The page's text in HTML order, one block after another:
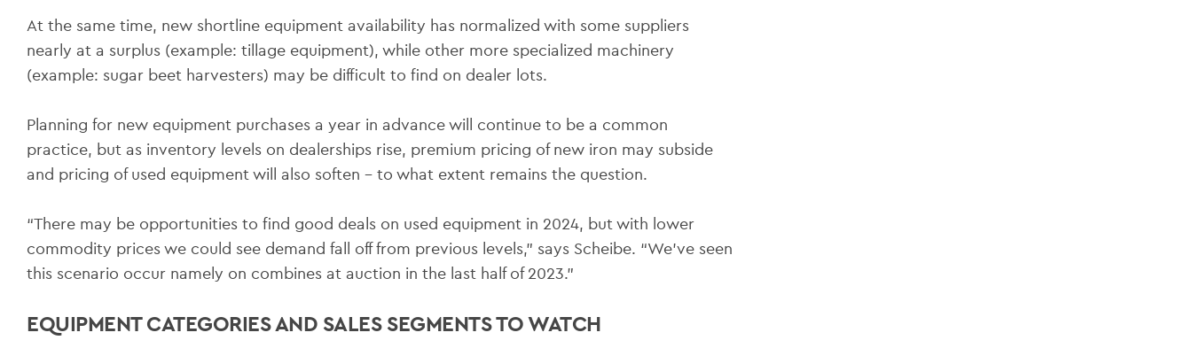
At the same time, new shortline equipment availability has normalized with some suppliers
nearly at a surplus (example: tillage equipment), while other more specialized machinery
(example: sugar beet harvesters) may be difficult to find on dealer lots.
Planning for new equipment purchases a year in advance will continue to be a common
practice, but as inventory levels on dealerships rise, premium pricing of new iron may subside
and pricing of used equipment will also soften – to what extent remains the question.
“There may be opportunities to find good deals on used equipment in 2024, but with lower
commodity prices we could see demand fall off from previous levels,” says Scheibe. “We’ve seen
this scenario occur namely on combines at auction in the last half of 2023.”
EQUIPMENT CATEGORIES AND SALES SEGMENTS TO WATCH